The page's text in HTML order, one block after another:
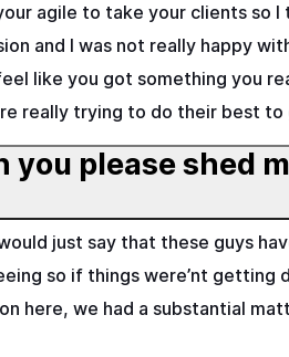
agile to take your clients so
and I was not really happy
like you got something you
really trying to do their best to
you please shed
just say that these guys
so if things were’nt getting
here, we had a substantial